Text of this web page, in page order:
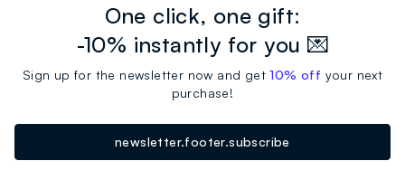
One click, one gift:
-10% instantly for you 💌
Sign up for the newsletter now and get10% off your next
purchase!
newsletter.footer.subscribe